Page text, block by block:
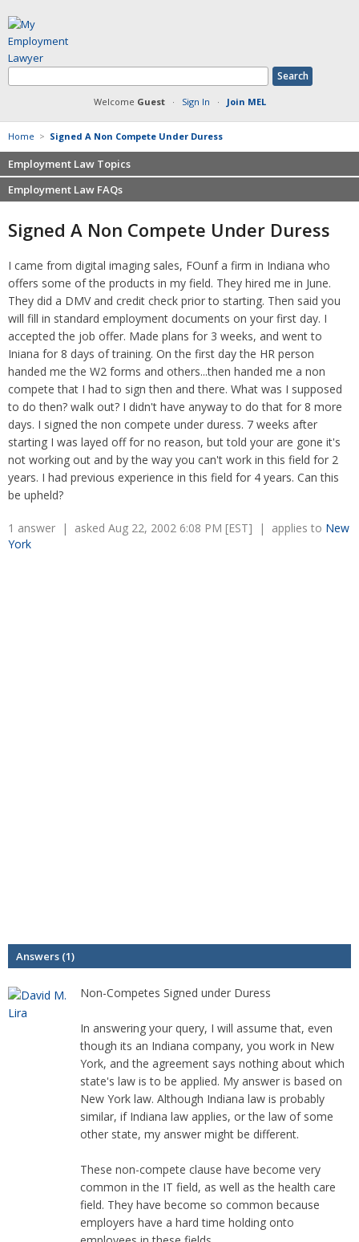
Welcome Guest· Sign In · Join MEL
Home > Signed A Non Compete Under Duress
Employment Law Topics
Benefits
Defamation at Work
FMLA
Harassment
Non-Compete Agreements
Overtime
Retaliation
Severance Pay
Unemployment
Wage Payment
Wrongful Discharge
Employment Law FAQs
Severance pay
Retaliation
Sexual harassment
Family leave
Discrimination
Wrongfully accused
Overtime
Tax Issues in Settlements
Arbitration - Overview
Minimum Wage - Ohio
Hiring a Competitor's Employee
Signed A Non Compete Under Duress
I came from digital imaging sales, FOunf a firm in Indiana who
offers some of the products in my field. They hired me in June.
They did a DMV and credit check prior to starting. Then said you
will fill in standard employment documents on your first day. I
accepted the job offer. Made plans for 3 weeks, and went to
Iniana for 8 days of training. On the first day the HR person
handed me the W2 forms and others...then handed me a non
compete that I had to sign then and there. What was I supposed
to do then? walk out? I didn't have anyway to do that for 8 more
days. I signed the non compete under duress. 7 weeks after
starting I was layed off for no reason, but told your are gone it's
not working out and by the way you can't work in this field for 2
years. I had previous experience in this field for 4 years. Can this
be upheld?
1 answer | asked Aug 22, 2002 6:08 PM [EST] | applies to New
York
Answers (1)
Non-Competes Signed under Duress
In answering your query, I will assume that, even
though its an Indiana company, you work in New
York, and the agreement says nothing about which
state's law is to be applied. My answer is based on
New York law. Although Indiana law is probably
similar, if Indiana law applies, or the law of some
other state, my answer might be different.
These non-compete clause have become very
common in the IT field, as well as the health care
field. They have become so common because
employers have a hard time holding onto